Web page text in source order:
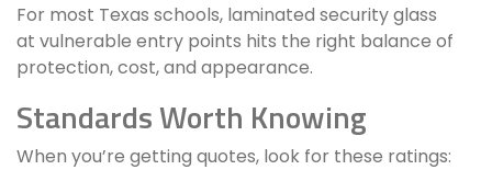
For most Texas schools, laminated security glass
at vulnerable entry points hits the right balance of
protection, cost, and appearance.
Standards Worth Knowing
When you’re getting quotes, look for these ratings: